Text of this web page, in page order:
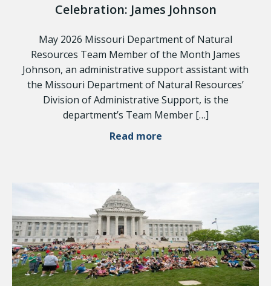
Celebration: James Johnson
May 2026 Missouri Department of Natural
Resources Team Member of the Month James
Johnson, an administrative support assistant with
the Missouri Department of Natural Resources’
Division of Administrative Support, is the
department’s Team Member […]
Read more